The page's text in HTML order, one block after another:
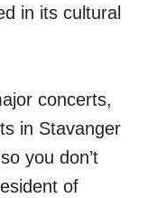
in its cultural
concerts,
in Stavanger
you don’t
of